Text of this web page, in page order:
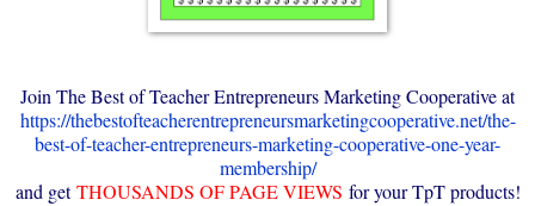
Join The Best of Teacher Entrepreneurs Marketing Cooperative at
https://thebestofteacherentrepreneursmarketingcooperative.net/the-
best-of-teacher-entrepreneurs-marketing-cooperative-one-year-
membership/
and getTHOUSANDS OF PAGE VIEWS for your TpT products!